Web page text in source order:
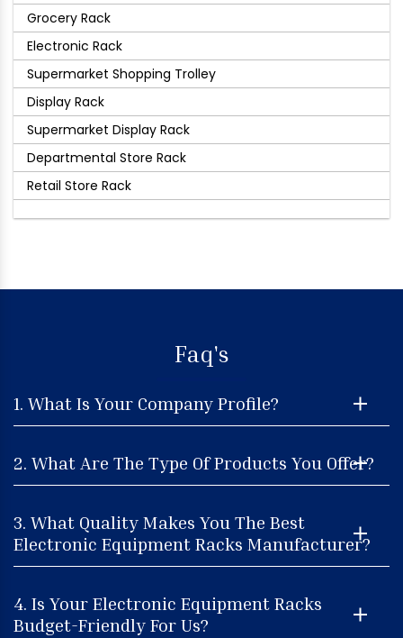
Grocery Rack
Electronic Rack
Supermarket Shopping Trolley
Display Rack
Supermarket Display Rack
Departmental Store Rack
Retail Store Rack
Faq's
1. What Is Your Company Profile?
2. What Are The Type Of Products You Offer?
3. What Quality Makes You The Best
Electronic Equipment Racks Manufacturer?
4. Is Your Electronic Equipment Racks
Budget-Friendly For Us?